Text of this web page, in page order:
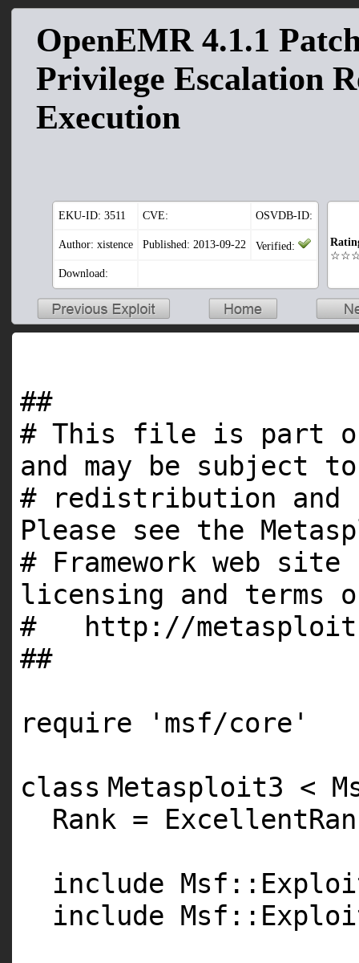
OpenEMR 4.1.1
Privilege Escalation
Execution
EKU-ID: 3511 CVE: OSVDB-ID:
Author: xistence Published: 2013-09-22 Verified:
Download:
##
# This file is part of
and may be subject to
# redistribution and
Please see the
# Framework web
licensing and terms
# http://
##
require
'msf/core'
class Metasploit3 <
Rank =
include
include